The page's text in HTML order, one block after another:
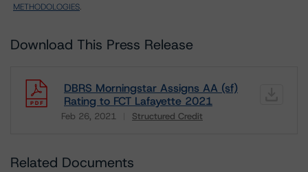
METHODOLOGIES.
Download This Press Release
DBRS Morningstar Assigns AA (sf)
Rating to FCT Lafayette 2021
Feb 26, 2021 Structured Credit
Related Documents